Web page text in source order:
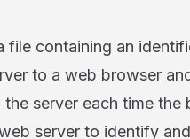
file containing an
to a web browser
server each time
server to identify